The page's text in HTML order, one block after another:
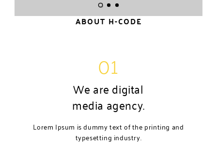
ABOUT H-CODE
01
We are digital
media agency.
Lorem Ipsum is dummy text of the printing and
typesetting industry.